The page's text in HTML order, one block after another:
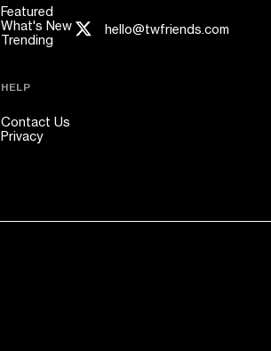
Featured
What's New
Trending
HELP
Contact Us
Privacy
hello@twfriends.com